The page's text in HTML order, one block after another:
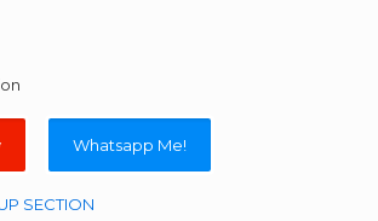
Whatsapp Me!
SECTION